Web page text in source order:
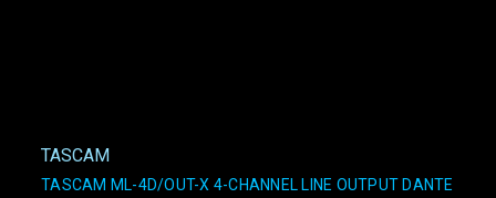
TASCAM
TASCAM ML-4D/OUT-X 4-CHANNEL LINE OUTPUT DANTE